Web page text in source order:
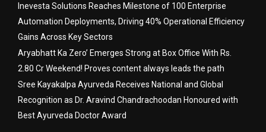
Inevesta Solutions Reaches Milestone of 100 Enterprise
Automation Deployments, Driving 40% Operational Efficiency
Gains Across Key Sectors
Aryabhatt Ka Zero’ Emerges Strong at Box Office With Rs.
2.80 Cr Weekend! Proves content always leads the path
Sree Kayakalpa Ayurveda Receives National and Global
Recognition as Dr. Aravind Chandrachoodan Honoured with
Best Ayurveda Doctor Award